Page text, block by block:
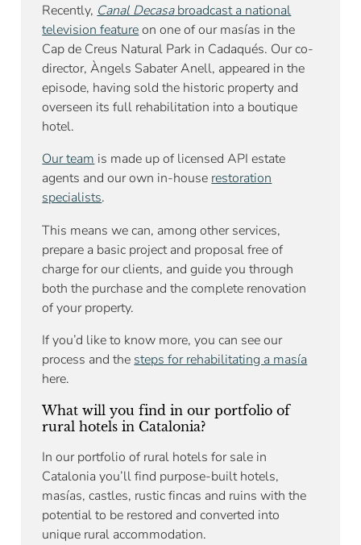
Recently, Canal Decasabroadcast a national
television featureon one of our masías in the
Cap de Creus Natural Park in Cadaqués. Our co-
director, Àngels Sabater Anell, appeared in the
episode, having sold the historic property and
overseen its full rehabilitation into a boutique
hotel.
Our team is made up of licensed API estate
agents and our own in-house restoration
specialists.
This means we can, among other services,
prepare a basic project and proposal free of
charge for our clients, and guide you through
both the purchase and the complete renovation
of your property.
If you’d like to know more, you can see our
process and the steps for rehabilitating a masía
here.
What will you find in our portfolio of
rural hotels in Catalonia?
In our portfolio of rural hotels for sale in
Catalonia you’ll find purpose-built hotels,
masías, castles, rustic fincas and ruins with the
potential to be restored and converted into
unique rural accommodation.